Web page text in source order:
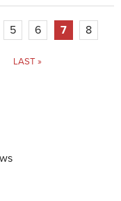
5 6 7 8
LAST »